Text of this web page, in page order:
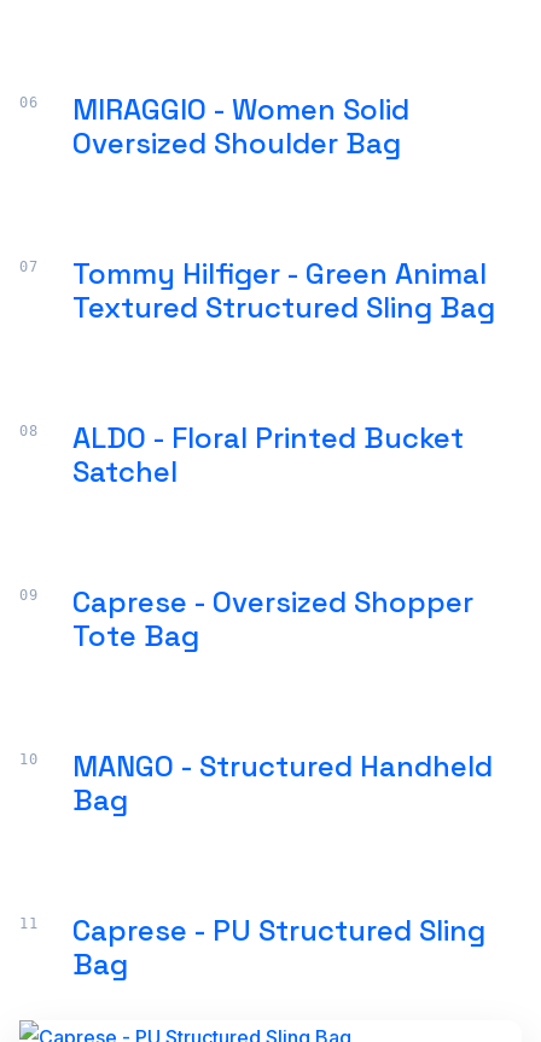
MIRAGGIO - Women Solid
Oversized Shoulder Bag
Tommy Hilfiger - Green Animal
Textured Structured Sling Bag
ALDO - Floral Printed Bucket
Satchel
Caprese - Oversized Shopper
Tote Bag
MANGO - Structured Handheld
Bag
Caprese - PU Structured Sling
Bag